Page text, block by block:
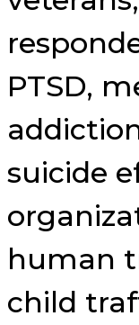
PTSD,
suicide
human
child